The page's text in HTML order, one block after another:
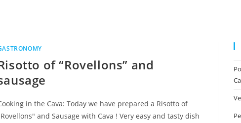
of “Rovellons” and
in the Cava: Today we have prepared a Risotto of
and Sausage with Cava ! Very easy and tasty dish